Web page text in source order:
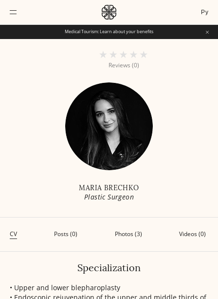
Ру
Medical Tourism: Learn about your benefits
Reviews (0)
MARIA BRECHKO
Plastic Surgeon
CV Posts (0) Photos (3) Videos (0)
Specialization
• Upper and lower blepharoplasty